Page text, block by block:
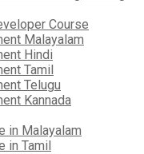
Course
Malayalam
Hindi
Tamil
Telugu
Kannada
in Malayalam
in Tamil